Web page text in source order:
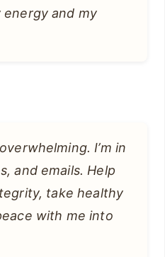
energy and my
I’m in
and emails. Help
take healthy
with me into